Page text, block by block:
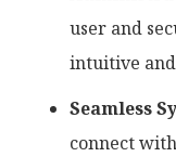
user and
intuitive
Seamless
connect